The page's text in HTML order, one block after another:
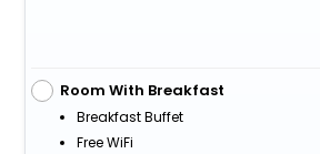
Room With Breakfast
Breakfast Buffet
Free WiFi